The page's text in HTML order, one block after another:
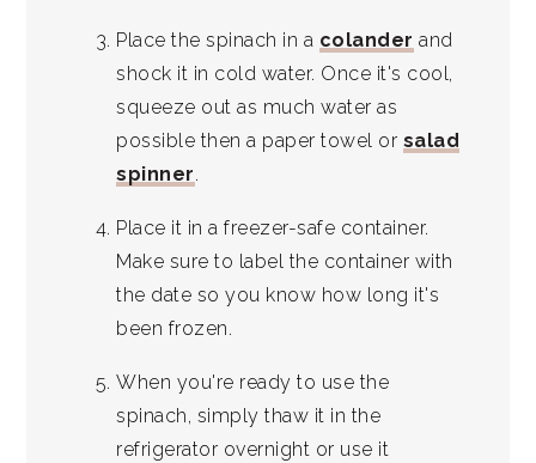
Place the spinach in a colander and
shock it in cold water. Once it's cool,
squeeze out as much water as
possible then a paper towel or salad
spinner.
Place it in a freezer-safe container.
Make sure to label the container with
the date so you know how long it's
been frozen.
When you're ready to use the
spinach, simply thaw it in the
refrigerator overnight or use it